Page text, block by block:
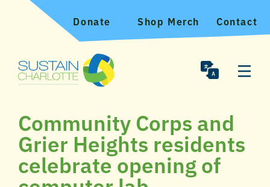
Donate Shop Merch Contact
Community Corps and
Grier Heights residents
celebrate opening of